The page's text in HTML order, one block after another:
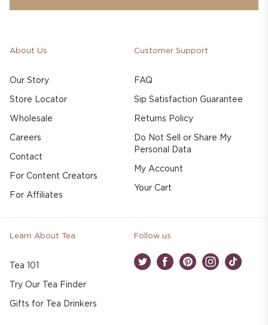
About Us
Our Story
Store Locator
Wholesale
Careers
Contact
For Content Creators
For Affiliates
Customer Support
FAQ
Sip Satisfaction Guarantee
Returns Policy
Do Not Sell or Share My
Personal Data
My Account
Your Cart
Learn About Tea
Tea 101
Try Our Tea Finder
Gifts for Tea Drinkers
Follow us
TwitterFacebookPinterestInstagram
TikTok